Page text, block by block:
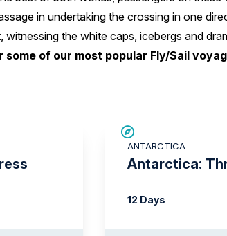
in undertaking the crossing in one
witnessing the white caps, icebergs and
some of our most popular Fly/Sail
ANTARCTICA
Antarctica:
12 Days